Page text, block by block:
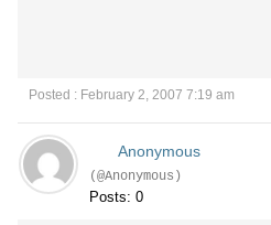
Posted : February 2, 2007 7:19 am
Anonymous
(@Anonymous)
Posts: 0